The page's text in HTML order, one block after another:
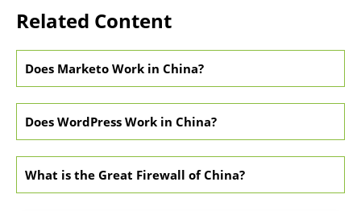
Related Content
Does Marketo Work in China?
Does WordPress Work in China?
What is the Great Firewall of China?